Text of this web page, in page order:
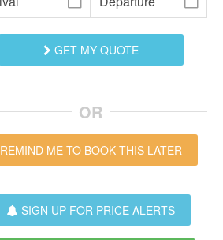
GET MY QUOTE
OR
REMIND ME TO BOOK THIS LATER
SIGN UP FOR PRICE ALERTS